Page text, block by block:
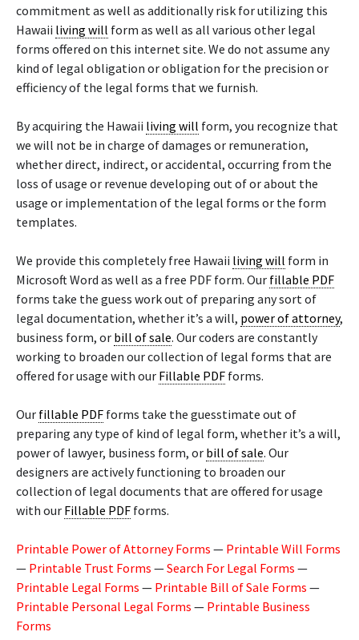
commitment as well as additionally risk for utilizing this
Hawaii living will form as well as all various other legal
forms offered on this internet site. We do not assume any
kind of legal obligation or obligation for the precision or
efficiency of the legal forms that we furnish.
By acquiring the Hawaii living will form, you recognize that
we will not be in charge of damages or remuneration,
whether direct, indirect, or accidental, occurring from the
loss of usage or revenue developing out of or about the
usage or implementation of the legal forms or the form
templates.
We provide this completely free Hawaii living will form in
Microsoft Word as well as a free PDF form. Our fillable PDF
forms take the guess work out of preparing any sort of
legal documentation, whether it’s a will, power of attorney,
business form, or bill of sale. Our coders are constantly
working to broaden our collection of legal forms that are
offered for usage with our Fillable PDF forms.
Our fillable PDF forms take the guesstimate out of
preparing any type of kind of legal form, whether it’s a will,
power of lawyer, business form, or bill of sale. Our
designers are actively functioning to broaden our
collection of legal documents that are offered for usage
with our Fillable PDF forms.
Printable Power of Attorney Forms — Printable Will Forms
— Printable Trust Forms —Search For Legal Forms —
Printable Legal Forms — Printable Bill of Sale Forms —
Printable Personal Legal Forms — Printable Business
Forms